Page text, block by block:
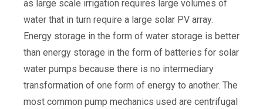
as large scale irrigation requires large volumes of
water that in turn require a large solar PV array.
Energy storage in the form of water storage is better
than energy storage in the form of batteries for solar
water pumps because there is no intermediary
transformation of one form of energy to another. The
most common pump mechanics used are centrifugal